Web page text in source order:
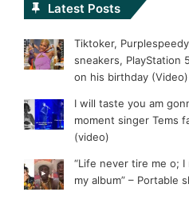
Latest Posts
Tiktoker,
sneakers, PlayStation
on his birthday (Video)
I will taste you am
moment singer Tems
(video)
“Life never tire me o;
my album” – Portable